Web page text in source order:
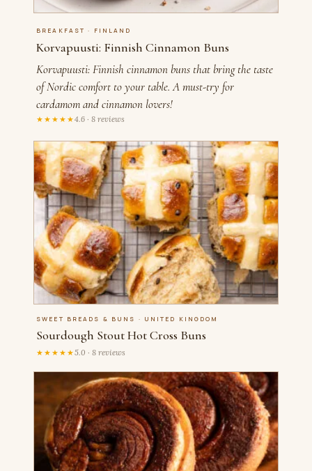
BREAKFAST · FINLAND
Korvapuusti: Finnish Cinnamon Buns
Korvapuusti: Finnish cinnamon buns that bring the taste
of Nordic comfort to your table. A must-try for
cardamom and cinnamon lovers!
★★★★★4.6 · 8 reviews
SWEET BREADS & BUNS · UNITED KINGDOM
Sourdough Stout Hot Cross Buns
★★★★★5.0 · 8 reviews